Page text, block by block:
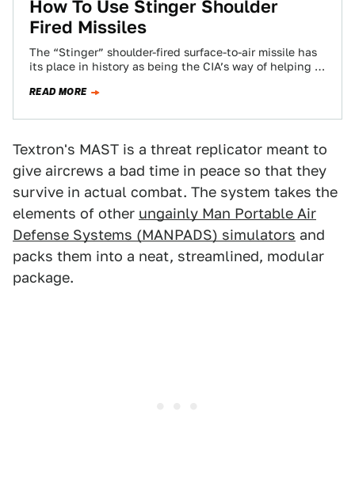
How To Use Stinger Shoulder
Fired Missiles
The “Stinger” shoulder-fired surface-to-air missile has
its place in history as being the CIA’s way of helping to
READ MORE
Textron's MAST is a threat replicator meant to
give aircrews a bad time in peace so that they
survive in actual combat. The system takes the
elements of other ungainly Man Portable Air
Defense Systems (MANPADS) simulators and
packs them into a neat, streamlined, modular
package.